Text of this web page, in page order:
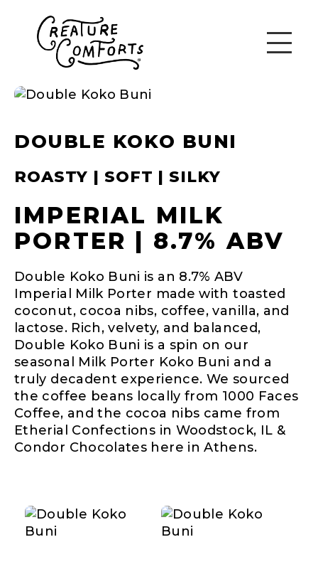
DOUBLE KOKO BUNI
ROASTY | SOFT | SILKY
IMPERIAL MILK
PORTER | 8.7% ABV
Double Koko Buni is an 8.7% ABV
Imperial Milk Porter made with toasted
coconut, cocoa nibs, coffee, vanilla, and
lactose. Rich, velvety, and balanced,
Double Koko Buni is a spin on our
seasonal Milk Porter Koko Buni and a
truly decadent experience. We sourced
the coffee beans locally from 1000 Faces
Coffee, and the cocoa nibs came from
Etherial Confections in Woodstock, IL &
Condor Chocolates here in Athens.